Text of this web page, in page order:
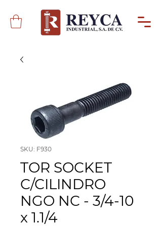
SKU: F930
TOR SOCKET
C/CILINDRO
NGO NC - 3/4-10
x 1.1/4